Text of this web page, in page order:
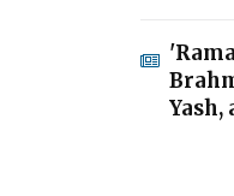
Yash,